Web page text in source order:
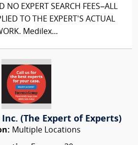
NO EXPERT SEARCH FEES–ALL
TO THE EXPERT'S ACTUAL
Medilex...
(The Expert of Experts)
Multiple Locations